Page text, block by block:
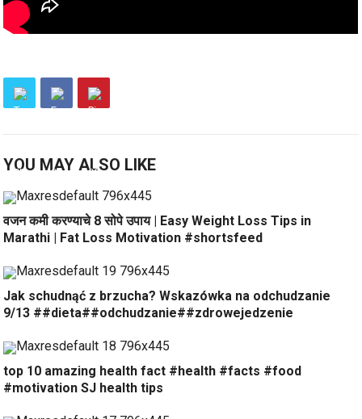
YOU MAY ALSO LIKE
वजन कमी करण्याचे 8 सोपे उपाय | Easy Weight Loss Tips in
Marathi | Fat Loss Motivation #shortsfeed
Jak schudnąć z brzucha? Wskazówka na odchudzanie
9/13 ##dieta##odchudzanie##zdrowejedzenie
top 10 amazing health fact #health #facts #food
#motivation SJ health tips